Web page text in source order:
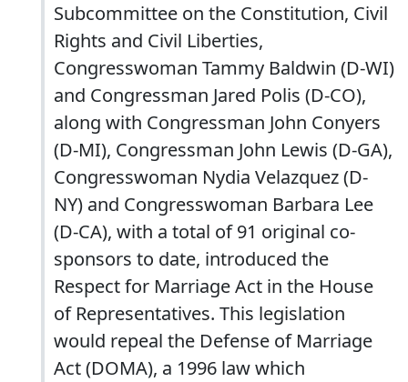
Subcommittee on the Constitution, Civil
Rights and Civil Liberties,
Congresswoman Tammy Baldwin (D-WI)
and Congressman Jared Polis (D-CO),
along with Congressman John Conyers
(D-MI), Congressman John Lewis (D-GA),
Congresswoman Nydia Velazquez (D-
NY) and Congresswoman Barbara Lee
(D-CA), with a total of 91 original co-
sponsors to date, introduced the
Respect for Marriage Act in the House
of Representatives. This legislation
would repeal the Defense of Marriage
Act (DOMA), a 1996 law which